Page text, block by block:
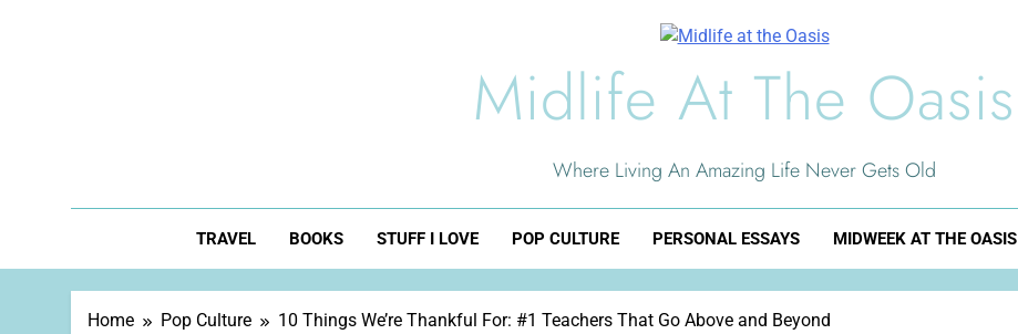
Midlife At The Oasis
Where Living An Amazing Life Never Gets Old
TRAVEL BOOKS STUFF I LOVE POP CULTURE PERSONAL ESSAYS MIDWEEK AT THE OASIS
Home Pop Culture 10 Things We’re Thankful For: #1 Teachers That Go Above and Beyond